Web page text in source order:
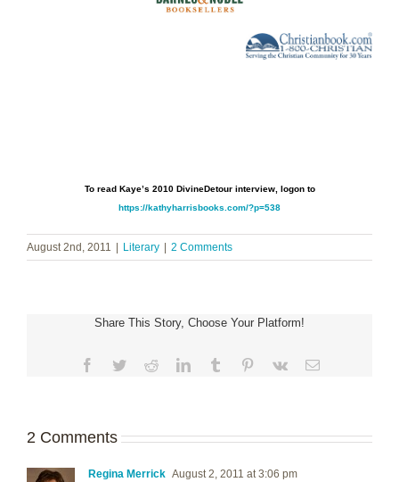
To read Kaye’s 2010 DivineDetour interview, logon to
https://kathyharrisbooks.com/?p=538
August 2nd, 2011 Literary 2 Comments
Share This Story, Choose Your Platform!
Facebook
TwitterRedditLinkedInTumblr Pinterest
Vk Email
2 Comments
Regina Merrick August 2, 2011 at 3:06 pm